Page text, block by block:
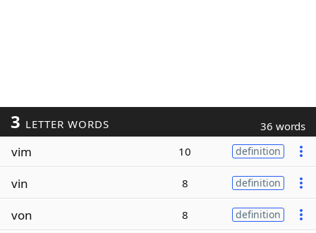
3 LETTER WORDS 36 words
vim 10 definition
vin 8 definition
von 8 definition